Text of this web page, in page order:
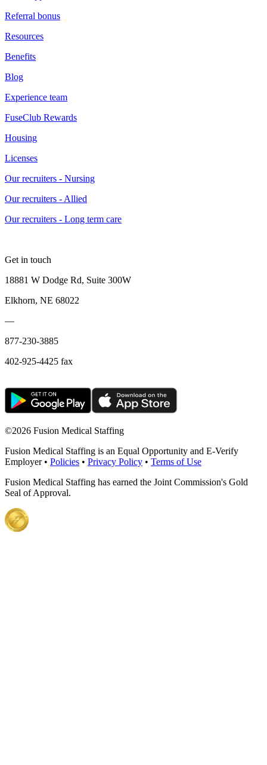
Referral bonus
Resources
Benefits
Blog
Experience team
FuseClub Rewards
Housing
Licenses
Our recruiters - Nursing
Our recruiters - Allied
Our recruiters - Long term care
Get in touch
18881 W Dodge Rd, Suite 300W
Elkhorn, NE 68022
—
877-230-3885
402-925-4425 fax
©2026 Fusion Medical Staffing
Fusion Medical Staffing is an Equal Opportunity and E-Verify
Employer • Policies • Privacy Policy • Terms of Use
Fusion Medical Staffing has earned the Joint Commission's Gold
Seal of Approval.